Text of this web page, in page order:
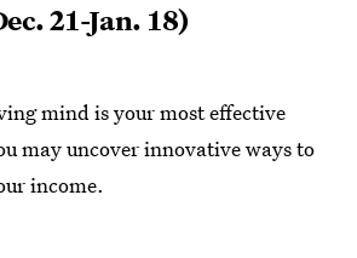
21-Jan. 18)
mind is your most effective
may uncover innovative ways to
income.